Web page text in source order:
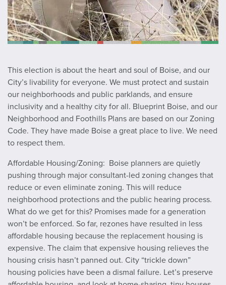
This election is about the heart and soul of Boise, and our
City’s livability for everyone. We must protect and sustain
our neighborhoods and public parklands, and ensure
inclusivity and a healthy city for all. Blueprint Boise, and our
Neighborhood and Foothills Plans are based on our Zoning
Code. They have made Boise a great place to live. We need
to respect them.
Affordable Housing/Zoning: Boise planners are quietly
pushing through major consultant-led zoning changes that
reduce or even eliminate zoning. This will reduce
neighborhood protections and the public hearing process.
What do we get for this? Promises made for a generation
won’t be enforced. So far, rezones have resulted in less
affordable housing because the replacement housing is
expensive. The claim that expensive housing relieves the
housing crisis hasn’t panned out. City “trickle down”
housing policies have been a dismal failure. Let’s preserve